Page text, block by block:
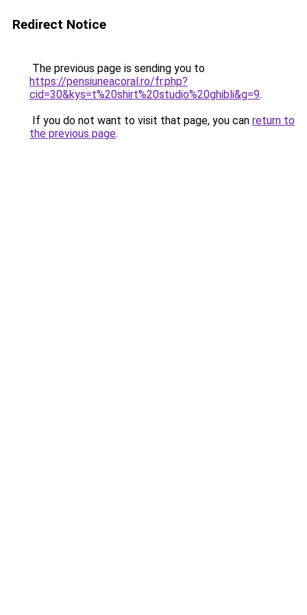
Redirect Notice
The previous page is sending you to
https://pensiuneacoral.ro/fr.php?
cid=30&kys=t%20shirt%20studio%20ghibli&g=9.
If you do not want to visit that page, you can return to
the previous page.